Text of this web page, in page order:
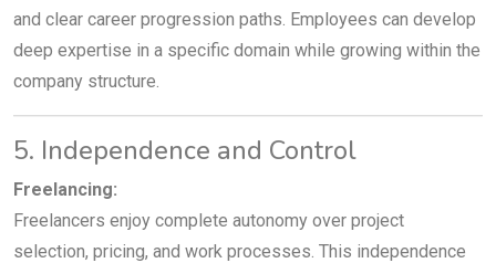
and clear career progression paths. Employees can develop
deep expertise in a specific domain while growing within the
company structure.
5. Independence and Control
Freelancing:
Freelancers enjoy complete autonomy over project
selection, pricing, and work processes. This independence